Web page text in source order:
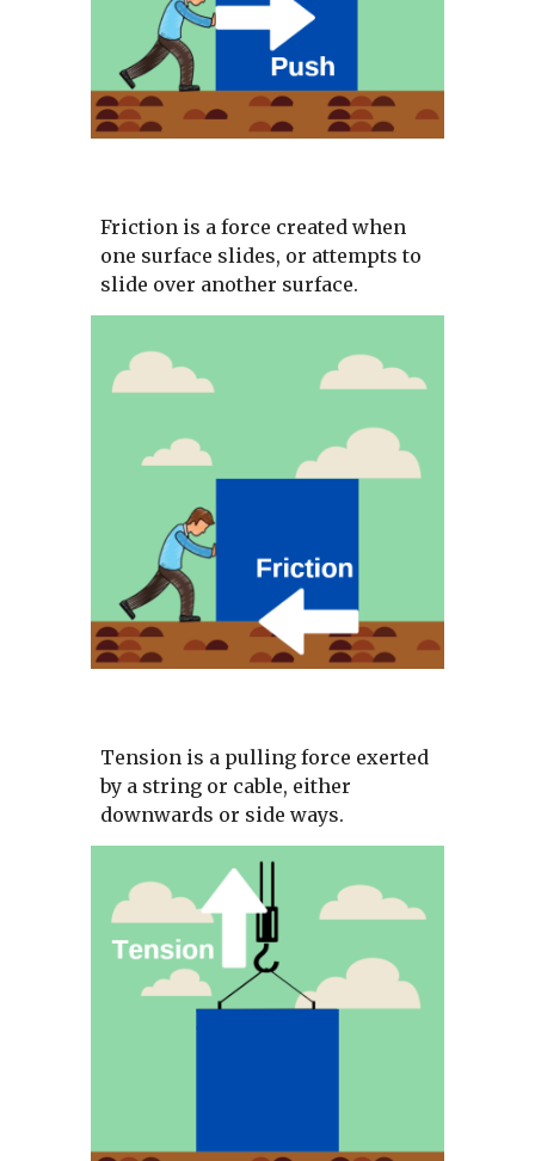
Friction is a force created when
one surface slides, or attempts to
slide over another surface.
Tension is a pulling force exerted
by a string or cable, either
downwards or side ways.